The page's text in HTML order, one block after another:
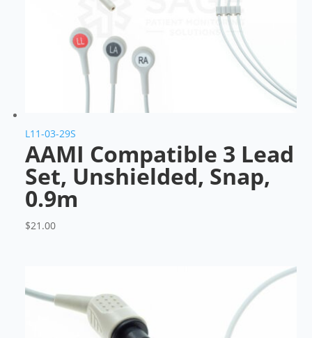
L11-03-29S
AAMI Compatible 3 Lead
Set, Unshielded, Snap,
0.9m
$21.00